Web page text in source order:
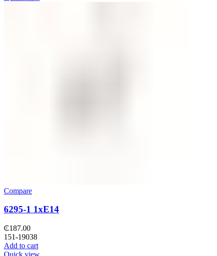
Compare
6295-1 1xE14
₵187.00
151-19038
Add to cart
Quick view